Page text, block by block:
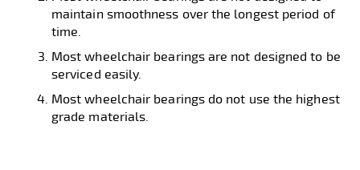
maintain smoothness over the longest period of
time.
Most wheelchair bearings are not designed to be
serviced easily.
Most wheelchair bearings do not use the highest
grade materials.